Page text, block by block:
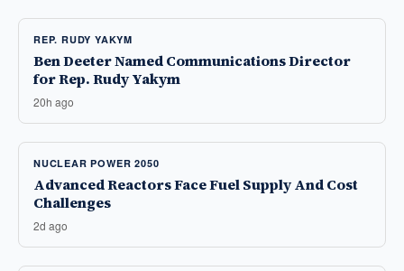
REP. RUDY YAKYM
Ben Deeter Named Communications Director
for Rep. Rudy Yakym
20h ago
NUCLEAR POWER 2050
Advanced Reactors Face Fuel Supply And Cost
Challenges
2d ago